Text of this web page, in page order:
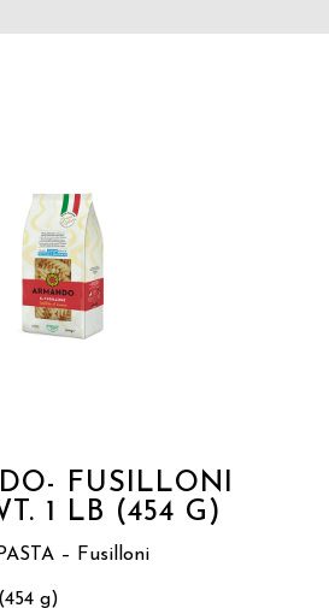
FUSILLONI
1 LB (454 G)
– Fusilloni
g)